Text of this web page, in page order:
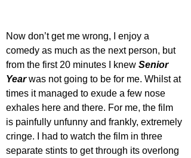
Now don’t get me wrong, I enjoy a
comedy as much as the next person, but
from the first 20 minutes I knew Senior
Year was not going to be for me. Whilst at
times it managed to exude a few nose
exhales here and there. For me, the film
is painfully unfunny and frankly, extremely
cringe. I had to watch the film in three
separate stints to get through its overlong